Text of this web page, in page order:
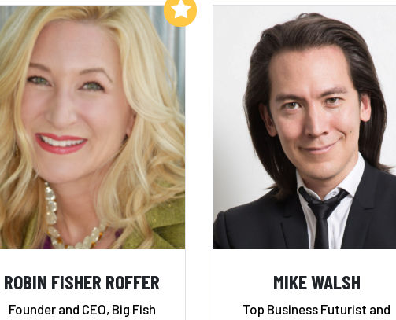
ROBIN FISHER ROFFER
Founder and CEO, Big Fish
Add to My List
MIKE WALSH
Top Business Futurist and
Add to My List